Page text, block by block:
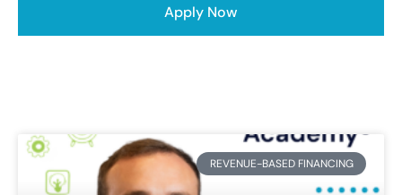
REVENUE-BASED FINANCING